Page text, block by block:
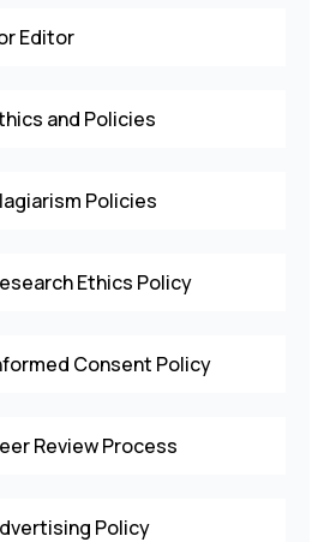
Editor
and Policies
Policies
Ethics Policy
Consent Policy
Review Process
Policy